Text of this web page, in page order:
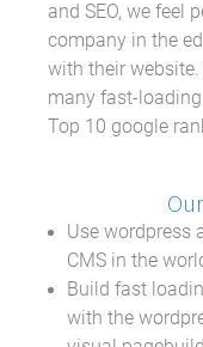
and SEO, we feel
company in the
with their
many fast-
Top 10 google
Use wordpress
CMS in the
Build fast
with the